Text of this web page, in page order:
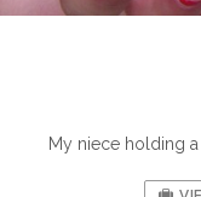
My niece holding